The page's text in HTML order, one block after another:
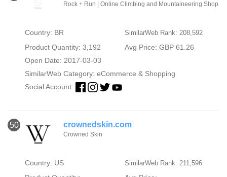
Rock + Run | Online Climbing and Mountaineering Shop
Country: BR SimilarWeb Rank: 208,592
Product Quantity: 3,192
Avg Price: GBP 61.26
Open Date: 2017-03-03
SimilarWeb Category: eCommerce & Shopping
Social Account:
50 crownedskin.com
Crowned Skin
Country: US SimilarWeb Rank: 211,596